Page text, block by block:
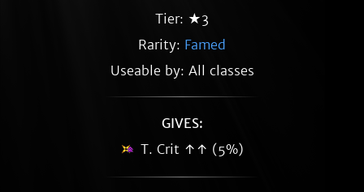
Tier: ★3
Rarity: Famed
Useable by: All classes
GIVES:
T. Crit ↑↑ (5%)